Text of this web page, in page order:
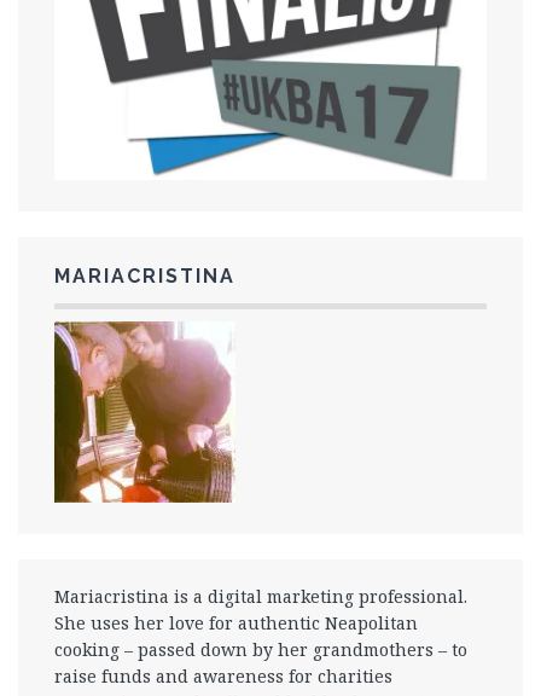
MARIACRISTINA
Mariacristina is a digital marketing professional.
She uses her love for authentic Neapolitan
cooking – passed down by her grandmothers – to
raise funds and awareness for charities